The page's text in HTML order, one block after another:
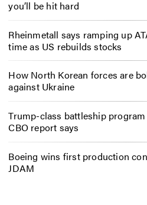
you’ll be hit hard
Rheinmetall says ramping up
time as US rebuilds stocks
How North Korean forces are
against Ukraine
Trump-class battleship
CBO report says
Boeing wins first production
JDAM